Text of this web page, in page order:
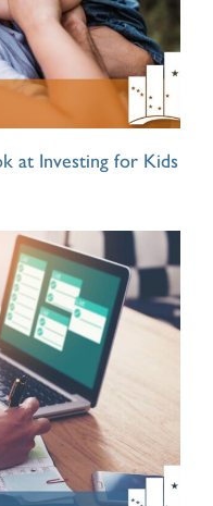
at Investing for Kids